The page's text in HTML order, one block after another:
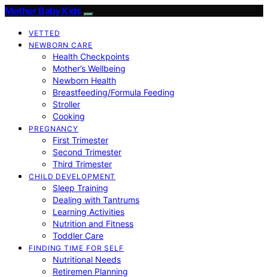
Mother Baby Kids
VETTED
NEWBORN CARE
Health Checkpoints
Mother’s Wellbeing
Newborn Health
Breastfeeding/Formula Feeding
Stroller
Cooking
PREGNANCY
First Trimester
Second Trimester
Third Trimester
CHILD DEVELOPMENT
Sleep Training
Dealing with Tantrums
Learning Activities
Nutrition and Fitness
Toddler Care
FINDING TIME FOR SELF
Nutritional Needs
Retiremen Planning